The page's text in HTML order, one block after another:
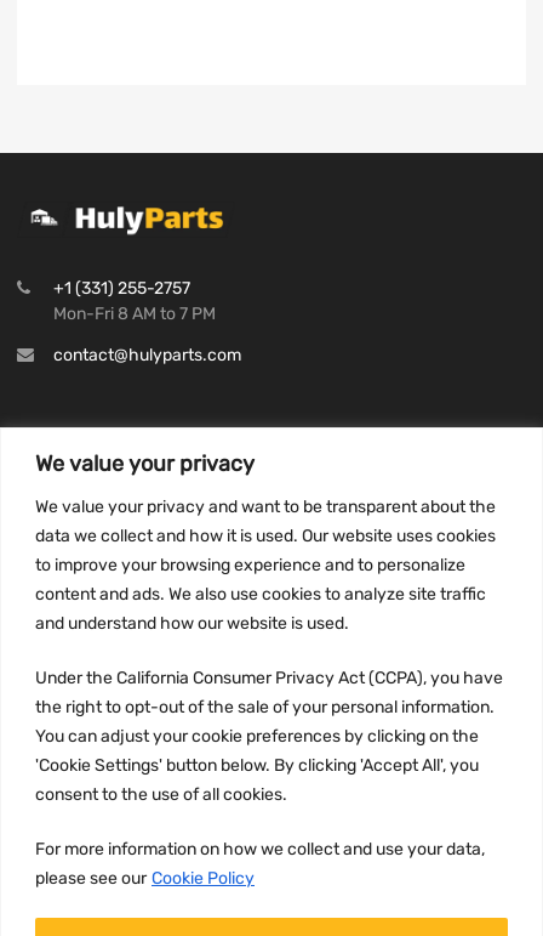
We value your privacy
We value your privacy and want to be transparent about the
data we collect and how it is used. Our website uses cookies
to improve your browsing experience and to personalize
content and ads. We also use cookies to analyze site traffic
and understand how our website is used.
Under the California Consumer Privacy Act (CCPA), you have
the right to opt-out of the sale of your personal information.
You can adjust your cookie preferences by clicking on the
'Cookie Settings' button below. By clicking 'Accept All', you
consent to the use of all cookies.
For more information on how we collect and use your data,
please see our Cookie Policy
+1 (331) 255-2757
Mon-Fri 8 AM to 7 PM
contact@hulyparts.com
Privacy Policy
Terms and conditions
CCPA
JOIN US: